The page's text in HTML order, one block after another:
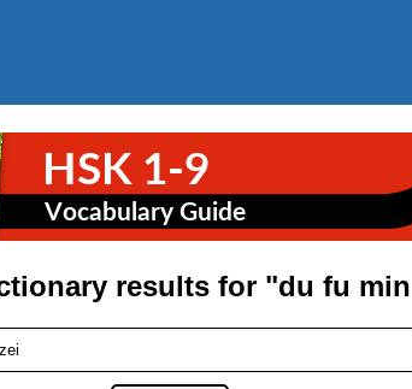
results for "du fu